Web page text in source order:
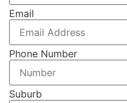
Email
Phone Number
Suburb